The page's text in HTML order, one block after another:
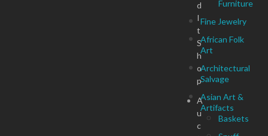
Furniture
Fine Jewelry
African Folk
Art
Architectural
Salvage
Asian Art &
Artifacts
Baskets
d
I
t
S
h
o
p
A
u
c